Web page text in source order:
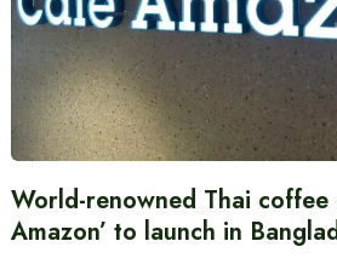
World-renowned Thai coffee
Amazon’ to launch in